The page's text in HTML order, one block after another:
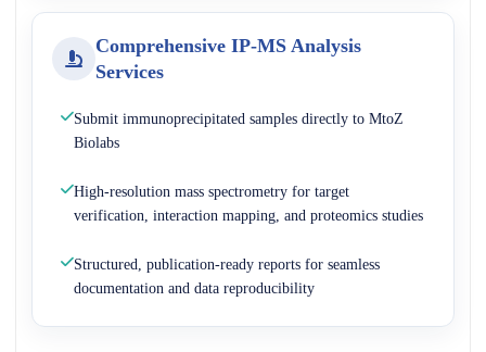
Comprehensive IP-MS Analysis
Services
Submit immunoprecipitated samples directly to MtoZ
Biolabs
High-resolution mass spectrometry for target
verification, interaction mapping, and proteomics studies
Structured, publication-ready reports for seamless
documentation and data reproducibility